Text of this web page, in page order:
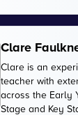
Clare
Clare is an
teacher with
across the Early
Stage and Key